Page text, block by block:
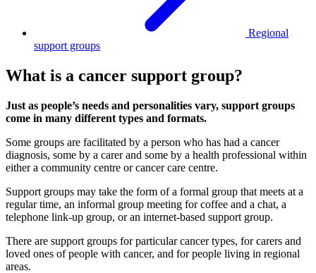
Regional
support groups
What is a cancer support group?
Just as people’s needs and personalities vary, support groups
come in many different types and formats.
Some groups are facilitated by a person who has had a cancer
diagnosis, some by a carer and some by a health professional within
either a community centre or cancer care centre.
Support groups may take the form of a formal group that meets at a
regular time, an informal group meeting for coffee and a chat, a
telephone link-up group, or an internet-based support group.
There are support groups for particular cancer types, for carers and
loved ones of people with cancer, and for people living in regional
areas.